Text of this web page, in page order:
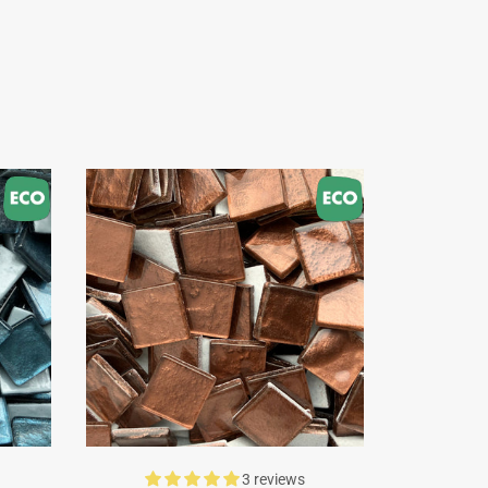
3 reviews